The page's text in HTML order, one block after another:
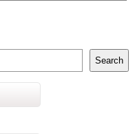
Search